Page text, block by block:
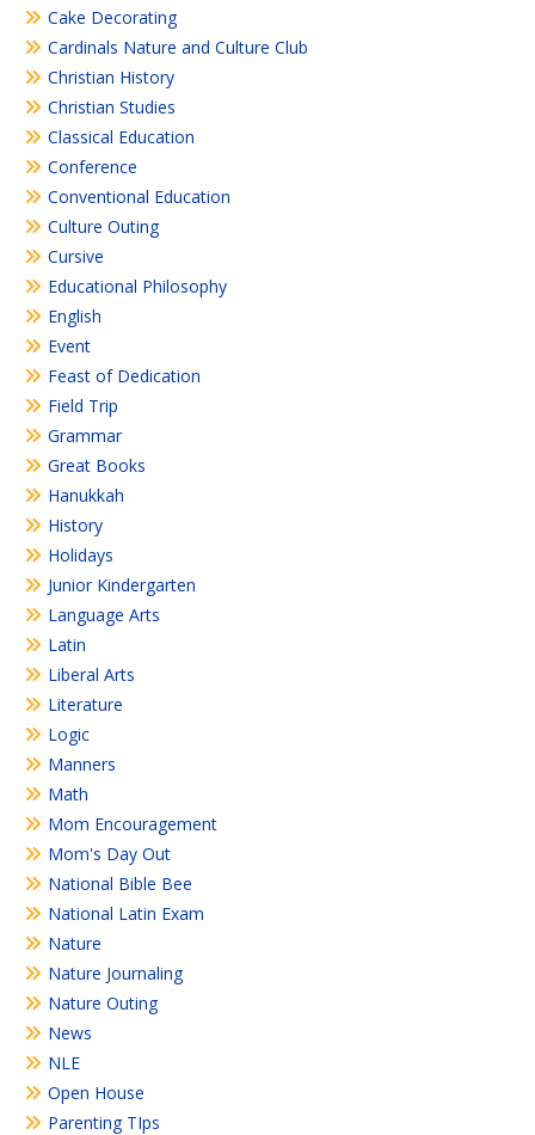
Cake Decorating
Cardinals Nature and Culture Club
Christian History
Christian Studies
Classical Education
Conference
Conventional Education
Culture Outing
Cursive
Educational Philosophy
English
Event
Feast of Dedication
Field Trip
Grammar
Great Books
Hanukkah
History
Holidays
Junior Kindergarten
Language Arts
Latin
Liberal Arts
Literature
Logic
Manners
Math
Mom Encouragement
Mom's Day Out
National Bible Bee
National Latin Exam
Nature
Nature Journaling
Nature Outing
News
NLE
Open House
Parenting TIps